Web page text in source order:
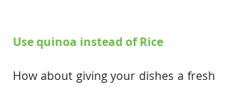
Use quinoa instead of Rice
How about giving your dishes a fresh